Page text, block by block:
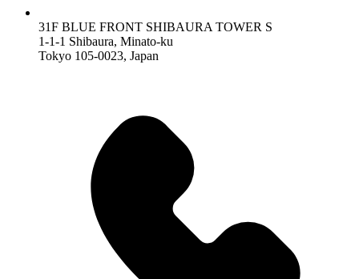
31F BLUE FRONT SHIBAURA TOWER S
1-1-1 Shibaura, Minato-ku
Tokyo 105-0023, Japan